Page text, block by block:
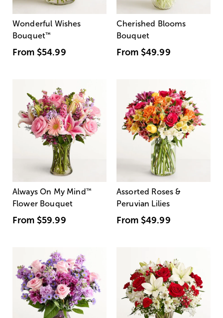
Wonderful Wishes
Bouquet™
From $54.99
Cherished Blooms
Bouquet
From $49.99
Always On My Mind ™
Flower Bouquet
From $59.99
Assorted Roses &
Peruvian Lilies
From $49.99